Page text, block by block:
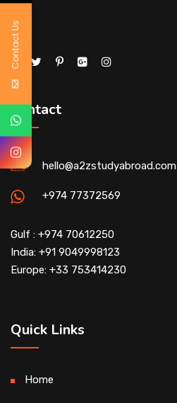
Contact
hello@a2zstudyabroad.com
+974 77372569
Gulf : +974 70612250
India: +91 9049998123
Europe: +33 753414230
Quick Links
Home
Contact Us